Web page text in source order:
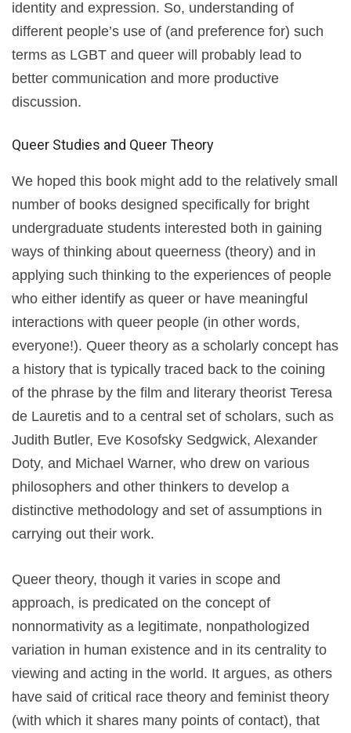
identity and expression. So, understanding of
different people’s use of (and preference for) such
terms as LGBT and queer will probably lead to
better communication and more productive
discussion.
Queer Studies and Queer Theory
We hoped this book might add to the relatively small
number of books designed specifically for bright
undergraduate students interested both in gaining
ways of thinking about queerness (theory) and in
applying such thinking to the experiences of people
who either identify as queer or have meaningful
interactions with queer people (in other words,
everyone!). Queer theory as a scholarly concept has
a history that is typically traced back to the coining
of the phrase by the film and literary theorist Teresa
de Lauretis and to a central set of scholars, such as
Judith Butler, Eve Kosofsky Sedgwick, Alexander
Doty, and Michael Warner, who drew on various
philosophers and other thinkers to develop a
distinctive methodology and set of assumptions in
carrying out their work.
Queer theory, though it varies in scope and
approach, is predicated on the concept of
nonnormativity as a legitimate, nonpathologized
variation in human existence and in its centrality to
viewing and acting in the world. It argues, as others
have said of critical race theory and feminist theory
(with which it shares many points of contact), that